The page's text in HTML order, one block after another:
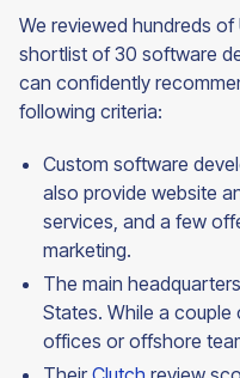
We reviewed hundreds
shortlist of 30 software
can confidently
following criteria:
Custom software
also provide website
services, and a few
marketing.
The main
States. While a
offices or offshore